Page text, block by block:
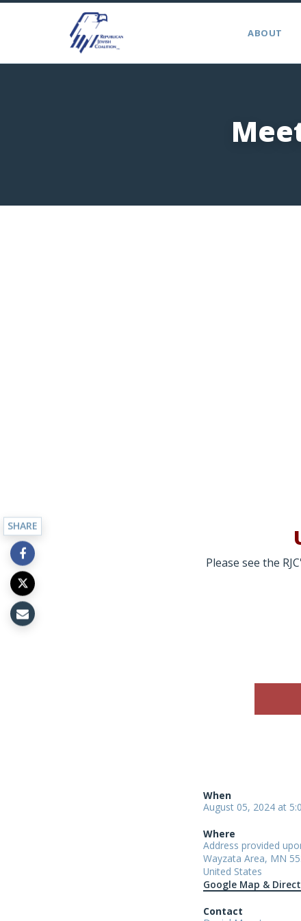
ABOUT
Please see the
When
August 05, 2024 at
Where
Address provided
Wayzata Area, MN
United States
Google Map &
Contact
SHARE